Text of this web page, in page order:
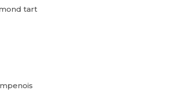
tart